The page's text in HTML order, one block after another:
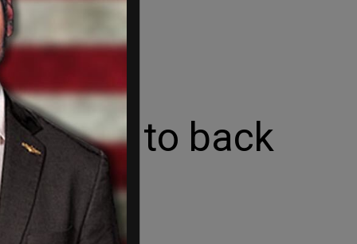
to back